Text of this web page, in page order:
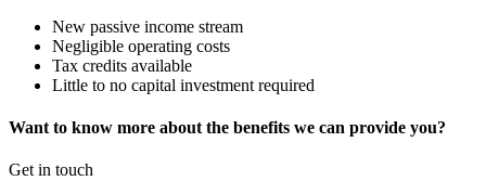
New passive income stream
Negligible operating costs
Tax credits available
Little to no capital investment required
Want to know more about the benefits we can provide you?
Get in touch